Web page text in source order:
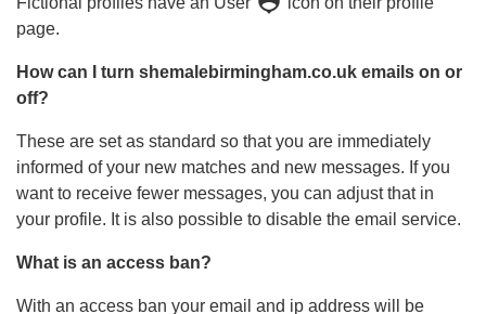
page.
How can I turn shemalebirmingham.co.uk emails on or
off?
These are set as standard so that you are immediately
informed of your new matches and new messages. If you
want to receive fewer messages, you can adjust that in
your profile. It is also possible to disable the email service.
What is an access ban?
With an access ban your email and ip address will be